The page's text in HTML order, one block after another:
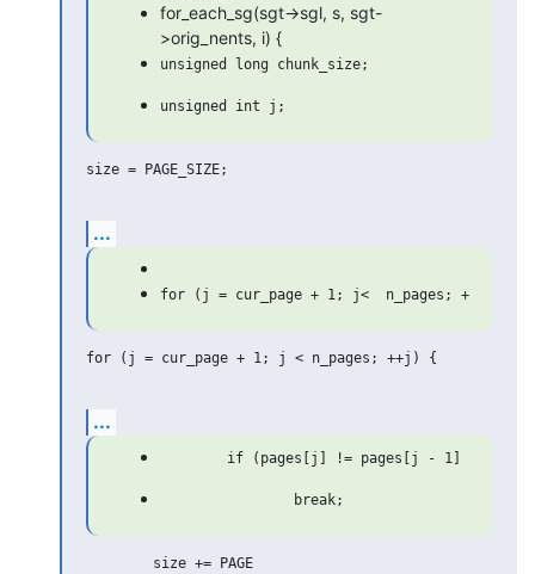
for_each_sg(sgt->sgl, s, sgt-
>orig_nents, i) {
size = PAGE_SIZE;
...
for (j = cur_page + 1; j < n_pages; ++j) {
...